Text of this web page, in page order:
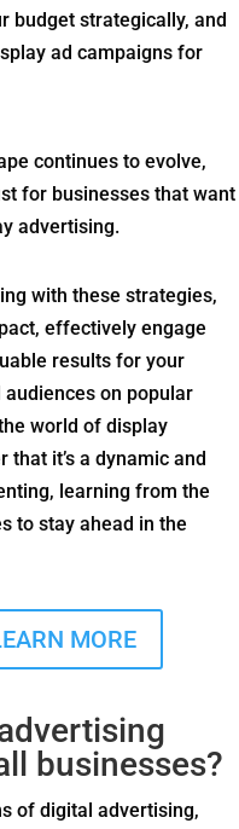
budget strategically, and
ad campaigns for
continues to evolve,
for businesses that want
advertising.
with these strategies,
effectively engage
results for your
on popular
world of display
it’s a dynamic and
learning from the
to stay ahead in the
MORE
businesses?
of digital advertising,